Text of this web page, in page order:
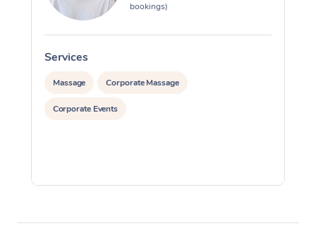
bookings)
Services
Massage Corporate Massage
Corporate Events